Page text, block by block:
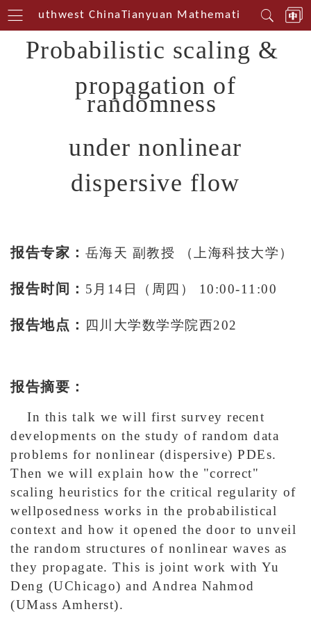
Southwest ChinaTianyuan Mathematical Centerin
Probabilistic scaling &
propagation of
randomness
under nonlinear
dispersive flow
报告专家： 岳海天 副教授 （上海科技大学）
报告时间： 5月14日（周四） 10:00-11:00
报告地点： 四川大学数学学院西202
报告摘要：
In this talk we will first survey recent
developments on the study of random data
problems for nonlinear (dispersive) PDEs.
Then we will explain how the "correct"
scaling heuristics for the critical regularity of
wellposedness works in the probabilistical
context and how it opened the door to unveil
the random structures of nonlinear waves as
they propagate. This is joint work with Yu
Deng (UChicago) and Andrea Nahmod
(UMass Amherst).